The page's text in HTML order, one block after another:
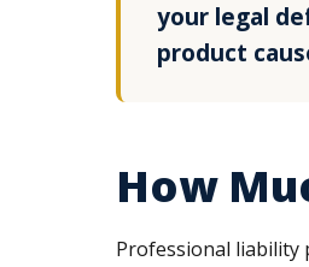
your legal
product
How
Professional liability